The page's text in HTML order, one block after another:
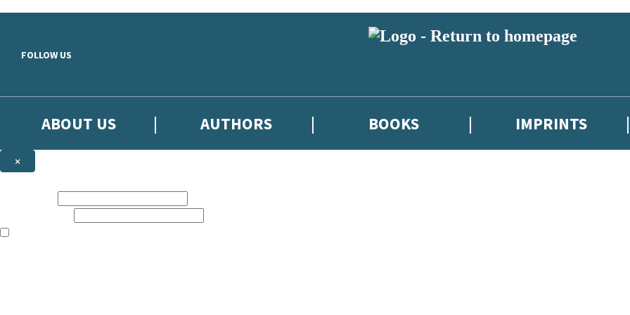
FOLLOW US
ABOUT US AUTHORS BOOKS IMPRINTS
×